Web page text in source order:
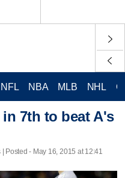
NFL NBA MLB NHL
7th to beat A's
Posted - May 16, 2015 at 12:41